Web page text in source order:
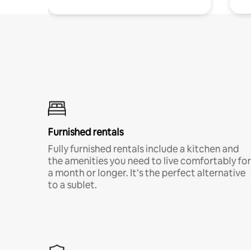
Furnished rentals
Fully furnished rentals include a kitchen and
the amenities you need to live comfortably for
a month or longer. It’s the perfect alternative
to a sublet.